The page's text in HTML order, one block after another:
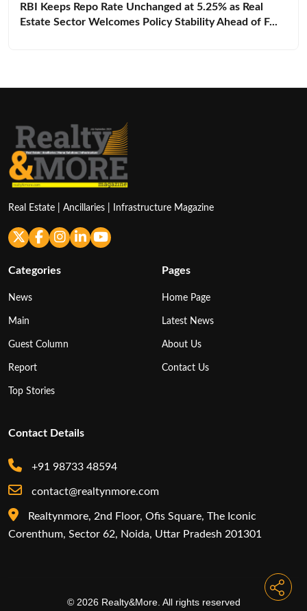
RBI Keeps Repo Rate Unchanged at 5.25% as Real
Estate Sector Welcomes Policy Stability Ahead of F...
Real Estate | Ancillaries | Infrastructure Magazine
Categories
News
Main
Guest Column
Report
Top Stories
Pages
Home Page
Latest News
About Us
Contact Us
Contact Details
+91 98733 48594
contact@realtynmore.com
Realtynmore, 2nd Floor, Ofis Square, The Iconic
Corenthum, Sector 62, Noida, Uttar Pradesh 201301
© 2026 Realty&More. All rights reserved